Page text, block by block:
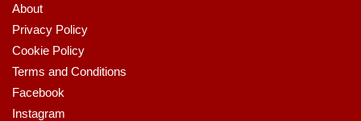
About
Privacy Policy
Cookie Policy
Terms and Conditions
Facebook
Instagram